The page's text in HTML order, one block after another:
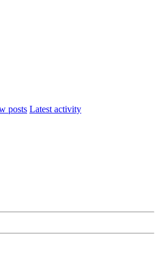
posts Latest activity